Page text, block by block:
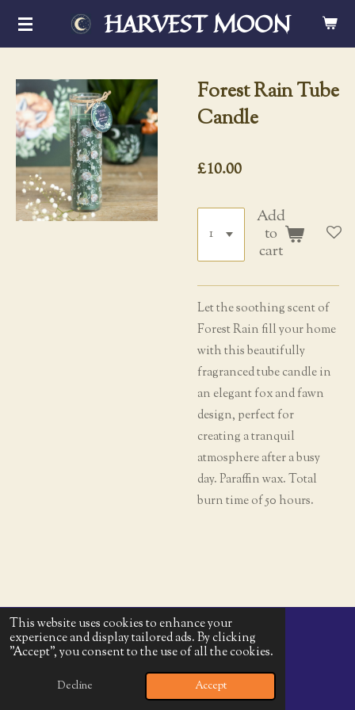
This website uses cookies to enhance your
experience and display tailored ads. By clicking
"Accept", you consent to the use of all the cookies.
Decline Accept
Skip
content
HARVEST MOON
Forest Rain Tube
Candle
£10.00
Add
to
cart
Let the soothing scent of
Forest Rain fill your home
with this beautifully
fragranced tube candle in
an elegant fox and fawn
design, perfect for
creating a tranquil
atmosphere after a busy
day. Paraffin wax. Total
burn time of 50 hours.
© 2025 - 2026 Harvest Moon Goods